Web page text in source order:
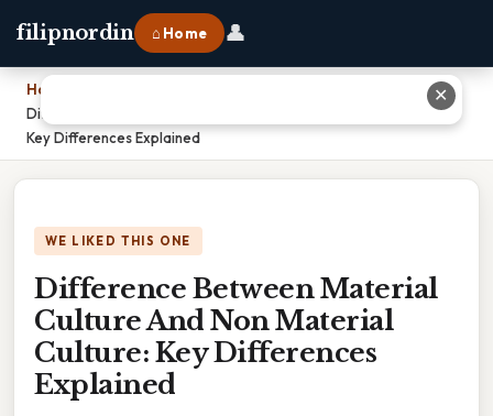
filipnordin ⌂ Home 👤
Home
Difference Between Material Culture And Non Material Culture:
Key Differences Explained
WE LIKED THIS ONE
Difference Between Material
Culture And Non Material
Culture: Key Differences
Explained
✕